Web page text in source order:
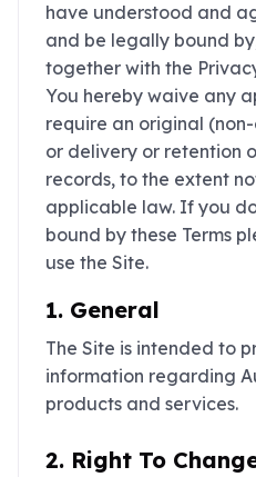
have understood and
and be legally bound
together with the
You hereby waive any
require an original
or delivery or retention
records, to the extent
applicable law. If you
bound by these Terms
use the Site.
1. General
The Site is intended to
information regarding
products and services.
2. Right To